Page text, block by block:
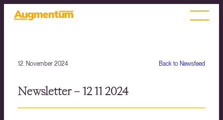
Back to Newsfeed
12. November 2024
Newsletter – 12 11 2024